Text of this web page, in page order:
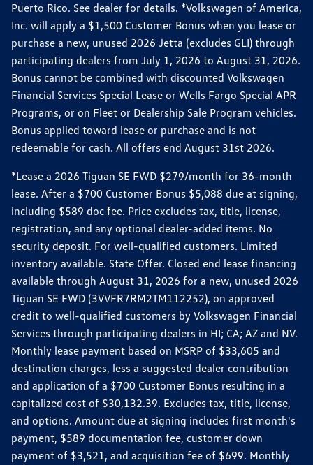
Puerto Rico. See dealer for details. *Volkswagen of America,
Inc. will apply a $1,500 Customer Bonus when you lease or
purchase a new, unused 2026 Jetta (excludes GLI) through
participating dealers from July 1, 2026 to August 31, 2026.
Bonus cannot be combined with discounted Volkswagen
Financial Services Special Lease or Wells Fargo Special APR
Programs, or on Fleet or Dealership Sale Program vehicles.
Bonus applied toward lease or purchase and is not
redeemable for cash. All offers end August 31st 2026.
*Lease a 2026 Tiguan SE FWD $279/month for 36-month
lease. After a $700 Customer Bonus $5,088 due at signing,
including $589 doc fee. Price excludes tax, title, license,
registration, and any optional dealer-added items. No
security deposit. For well-qualified customers. Limited
inventory available. State Offer. Closed end lease financing
available through August 31, 2026 for a new, unused 2026
Tiguan SE FWD (3VVFR7RM2TM112252), on approved
credit to well-qualified customers by Volkswagen Financial
Services through participating dealers in HI; CA; AZ and NV.
Monthly lease payment based on MSRP of $33,605 and
destination charges, less a suggested dealer contribution
and application of a $700 Customer Bonus resulting in a
capitalized cost of $30,132.39. Excludes tax, title, license,
and options. Amount due at signing includes first month's
payment, $589 documentation fee, customer down
payment of $3,521, and acquisition fee of $699. Monthly